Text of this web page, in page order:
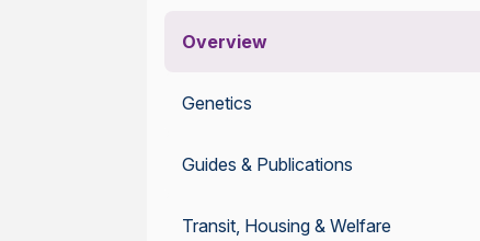
Overview
Genetics
Guides & Publications
Transit, Housing & Welfare